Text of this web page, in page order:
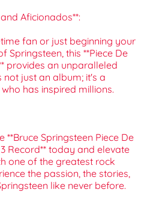
Aficionados**:
fan or just beginning your
Springsteen, this **Piece De
provides an unparalleled
not just an album; it's a
has inspired millions.
Springsteen Piece De
Record** today and elevate
one of the greatest rock
the passion, the stories,
like never before.